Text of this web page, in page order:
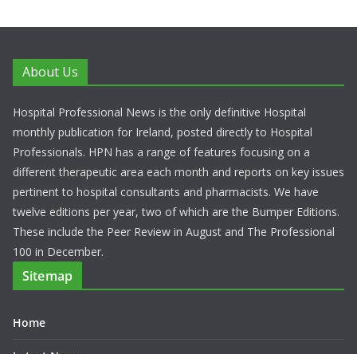
About Us
Hospital Professional News is the only definitive Hospital
monthly publication for Ireland, posted directly to Hospital
Professionals. HPN has a range of features focusing on a
different therapeutic area each month and reports on key issues
pertinent to hospital consultants and pharmacists. We have
twelve editions per year, two of which are the Bumper Editions.
These include the Peer Review in August and The Professional
100 in December.
Sitemap
Home